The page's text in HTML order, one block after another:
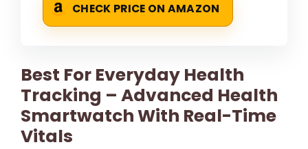
CHECK PRICE ON AMAZON
Best For Everyday Health
Tracking – Advanced Health
Smartwatch With Real-Time
Vitals